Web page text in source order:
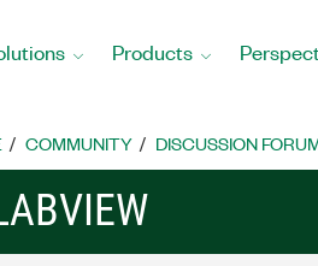
Products
COMMUNITY DISCUSSION